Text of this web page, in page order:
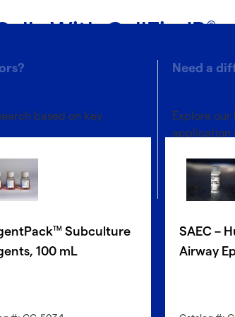
With CellFindR®
based on key
Need a
Explore
application
Discover
TM Subculture
100 mL
SAEC –
Airway